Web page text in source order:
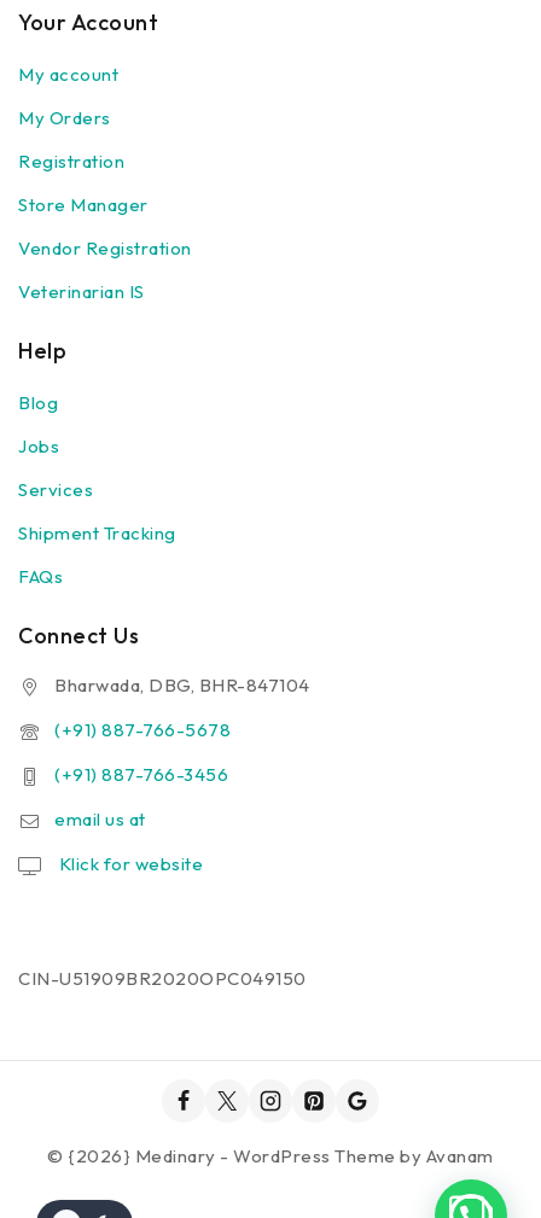
Your Account
My account
My Orders
Registration
Store Manager
Vendor Registration
Veterinarian IS
Help
Blog
Jobs
Services
Shipment Tracking
FAQs
Connect Us
Bharwada, DBG, BHR-847104
(+91) 887-766-5678
(+91) 887-766-3456
email us at
Klick for website
CIN-U51909BR2020OPC049150
© {2026} Medinary - WordPress Theme by Avanam